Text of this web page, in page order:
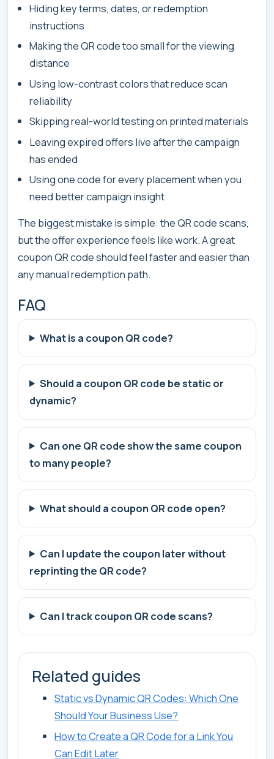
Hiding key terms, dates, or redemption
instructions
Making the QR code too small for the viewing
distance
Using low-contrast colors that reduce scan
reliability
Skipping real-world testing on printed materials
Leaving expired offers live after the campaign
has ended
Using one code for every placement when you
need better campaign insight
The biggest mistake is simple: the QR code scans,
but the offer experience feels like work. A great
coupon QR code should feel faster and easier than
any manual redemption path.
FAQ
What is a coupon QR code?
Should a coupon QR code be static or
dynamic?
Can one QR code show the same coupon
to many people?
What should a coupon QR code open?
Can I update the coupon later without
reprinting the QR code?
Can I track coupon QR code scans?
Related guides
Static vs Dynamic QR Codes: Which One
Should Your Business Use?
How to Create a QR Code for a Link You
Can Edit Later